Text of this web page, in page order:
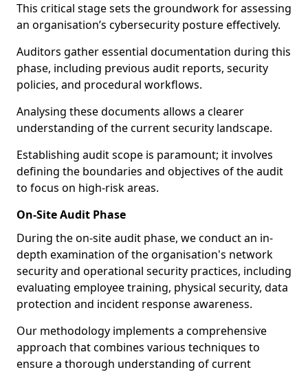
This critical stage sets the groundwork for assessing
an organisation’s cybersecurity posture effectively.
Auditors gather essential documentation during this
phase, including previous audit reports, security
policies, and procedural workflows.
Analysing these documents allows a clearer
understanding of the current security landscape.
Establishing audit scope is paramount; it involves
defining the boundaries and objectives of the audit
to focus on high-risk areas.
On-Site Audit Phase
During the on-site audit phase, we conduct an in-
depth examination of the organisation's network
security and operational security practices, including
evaluating employee training, physical security, data
protection and incident response awareness.
Our methodology implements a comprehensive
approach that combines various techniques to
ensure a thorough understanding of current